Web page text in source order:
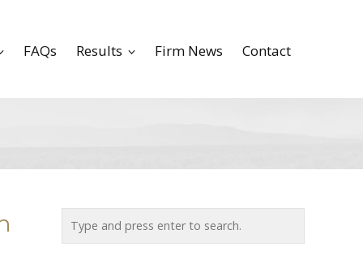
FAQs Results Firm News Contact